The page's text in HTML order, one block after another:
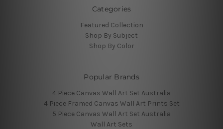
Categories
Featured Collection
Shop By Subject
Shop By Color
Popular Brands
4 Piece Canvas Wall Art Set Australia
4 Piece Framed Canvas Wall Art Prints Set
5 Piece Canvas Wall Art Set Australia
Wall Art Sets